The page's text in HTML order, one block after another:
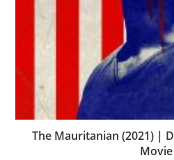
The Mauritanian (2021) |
Movie